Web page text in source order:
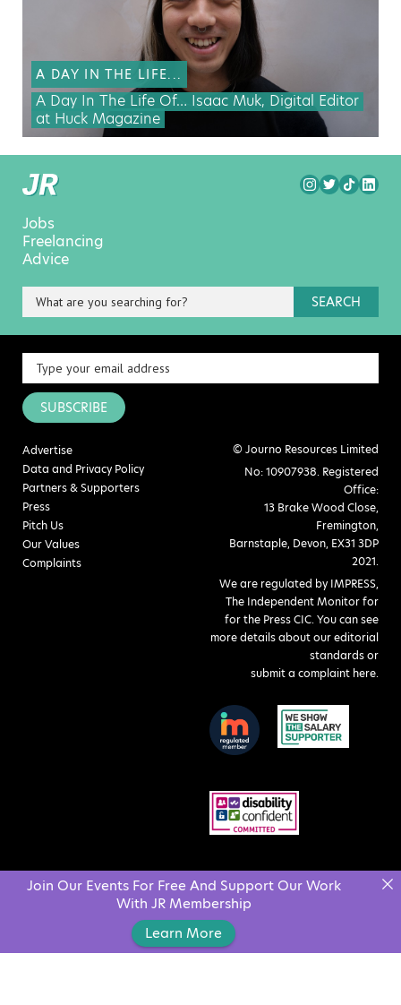
A DAY IN THE LIFE...
A Day In The Life Of… Isaac Muk, Digital Editor
at Huck Magazine
Jobs
Freelancing
Advice
SEARCH
SUBSCRIBE
Advertise
Data and Privacy Policy
Partners & Supporters
Press
Pitch Us
Our Values
Complaints
© Journo Resources Limited
No: 10907938. Registered
Office:
13 Brake Wood Close,
Fremington,
Barnstaple, Devon, EX31 3DP
2021.
We are regulated by IMPRESS,
The Independent Monitor for
for the Press CIC. You can see
more details about our editorial
standards or
submit a complaint here.
Join Our Events For Free And Support Our Work
With JR Membership
Learn More